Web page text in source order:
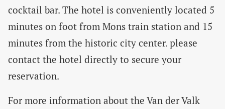
cocktail bar. The hotel is conveniently located 5
minutes on foot from Mons train station and 15
minutes from the historic city center. please
contact the hotel directly to secure your
reservation.
For more information about the Van der Valk